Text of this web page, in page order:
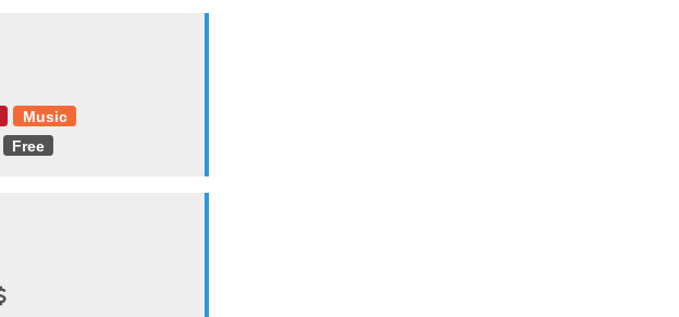
Music
Free